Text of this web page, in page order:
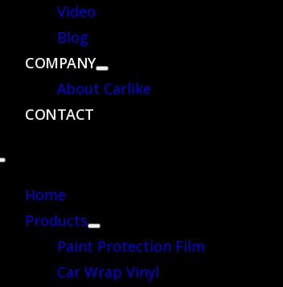
Video
Blog
COMPANY
About Carlike
CONTACT
Home
Products
Paint Protection Film
Car Wrap Vinyl